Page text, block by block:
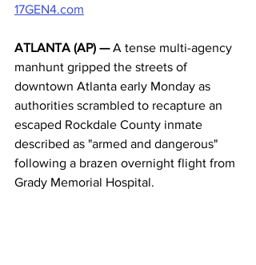
17GEN4.com
ATLANTA (AP) — A tense multi-agency
manhunt gripped the streets of
downtown Atlanta early Monday as
authorities scrambled to recapture an
escaped Rockdale County inmate
described as "armed and dangerous"
following a brazen overnight flight from
Grady Memorial Hospital.